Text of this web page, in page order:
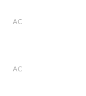
AC
AC